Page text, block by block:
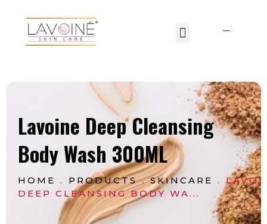
HOME PRODUCTS SKINCARE
DEEP CLEANSING BODY WA...
Lavoine Deep Cleansing
Body Wash 300ML